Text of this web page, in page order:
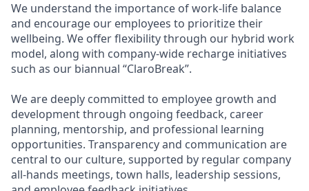
We understand the importance of work-life balance
and encourage our employees to prioritize their
wellbeing. We offer flexibility through our hybrid work
model, along with company-wide recharge initiatives
such as our biannual “ClaroBreak”.
We are deeply committed to employee growth and
development through ongoing feedback, career
planning, mentorship, and professional learning
opportunities. Transparency and communication are
central to our culture, supported by regular company
all-hands meetings, town halls, leadership sessions,